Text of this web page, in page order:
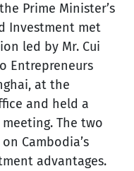
Prime Minister’s
Investment met
led by Mr. Cui
Entrepreneurs
at the
and held a
The two
Cambodia’s
advantages.